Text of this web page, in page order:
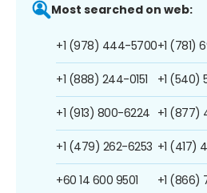
Most searched on web:
+1 (978) 444-5700
+1 (888) 244-0151
+1 (913) 800-6224
+1 (479) 262-6253
+60 14 600 9501
+1 (781)
+1 (540)
+1 (877)
+1 (417)
+1 (866)